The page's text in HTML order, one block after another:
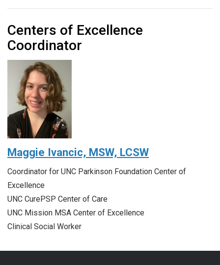
Centers of Excellence
Coordinator
Maggie Ivancic, MSW, LCSW
Coordinator for UNC Parkinson Foundation Center of
Excellence
UNC CurePSP Center of Care
UNC Mission MSA Center of Excellence
Clinical Social Worker